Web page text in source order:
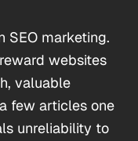
SEO marketing.
websites
valuable
few articles one
unreliability to